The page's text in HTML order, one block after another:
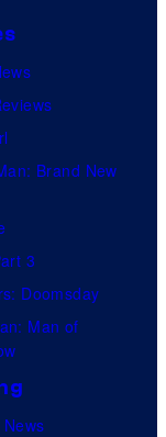
Brand New
3
Doomsday
Man of